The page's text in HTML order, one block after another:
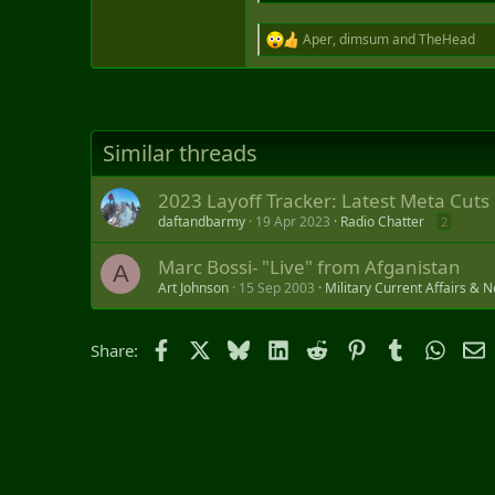
R
e
i
Aper, dimsumandTheHead
Similar threads
2023 Layoff Tracker: Latest Meta
daftandbarmy 19 Apr 2023 Radio Chatter 2
A Marc Bossi- "Live" from Afganistan
Art Johnson 15 Sep 2003 Military Current Affairs &
Share: Facebook BlueskyLinkedIn
Reddit PinterestTumblr